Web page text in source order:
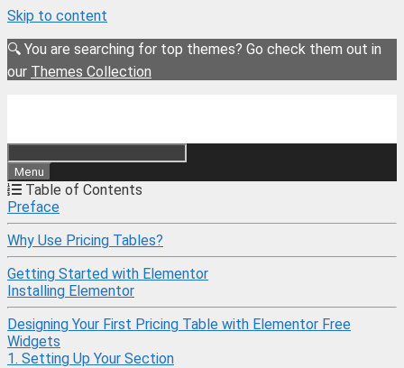
Skip to content
🔍 You are searching for top themes? Go check them out in
our Themes Collection
Menu
Table of Contents
Preface
Why Use Pricing Tables?
Getting Started with Elementor
Installing Elementor
Designing Your First Pricing Table with Elementor Free
Widgets
1. Setting Up Your Section